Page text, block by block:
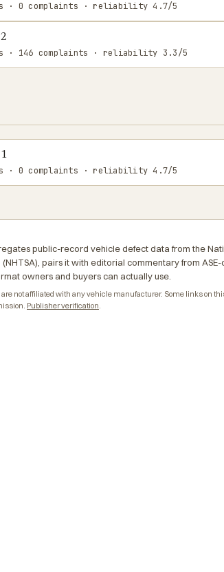
· 0 complaints · reliability 4.7/5
· 146 complaints · reliability 3.3/5
· 0 complaints · reliability 4.7/5
public-record vehicle defect data from the
pairs it with editorial commentary from
owners and buyers can actually use.
are not affiliated with any vehicle manufacturer. Some links on
Publisher verification.